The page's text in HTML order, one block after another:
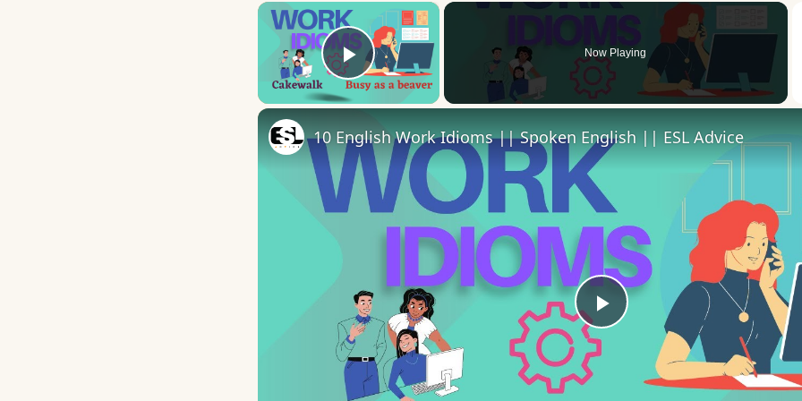
×
Play Video
Now Playing
Play
Video
10 English Work Idioms || Spoken English || ESL Advice